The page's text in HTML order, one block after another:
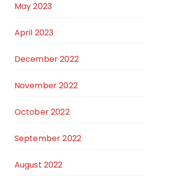
May 2023
April 2023
December 2022
November 2022
October 2022
September 2022
August 2022